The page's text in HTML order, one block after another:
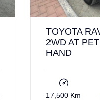
TOYOTA
2WD AT
HAND
17,500 Km